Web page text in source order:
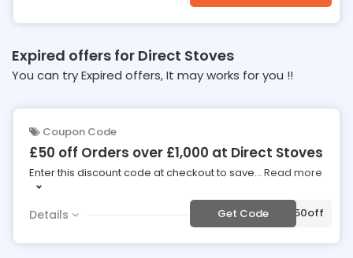
Expired offers for Direct Stoves
You can try Expired offers, It may works for you !!
Coupon Code
£50 off Orders over £1,000 at Direct Stoves
Enter this discount code at checkout to save... Read more
Details Get Code ***50off